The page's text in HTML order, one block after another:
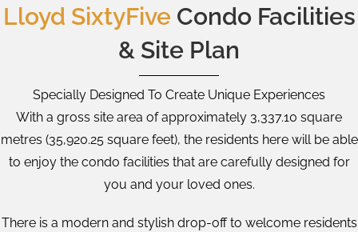
Lloyd SixtyFive Condo Facilities
& Site Plan
Specially Designed To Create Unique Experiences
With a gross site area of approximately 3,337.10 square
metres (35,920.25 square feet), the residents here will be able
to enjoy the condo facilities that are carefully designed for
you and your loved ones.
There is a modern and stylish drop-off to welcome residents